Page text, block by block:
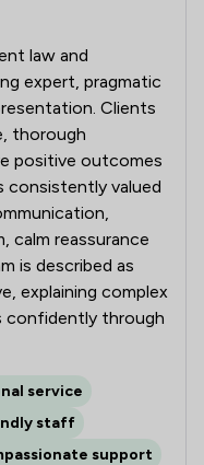
Limited
law and
expert, pragmatic
Clients
thorough
positive outcomes
consistently valued
calm reassurance
is described as
explaining complex
confidently through
service
staff
support